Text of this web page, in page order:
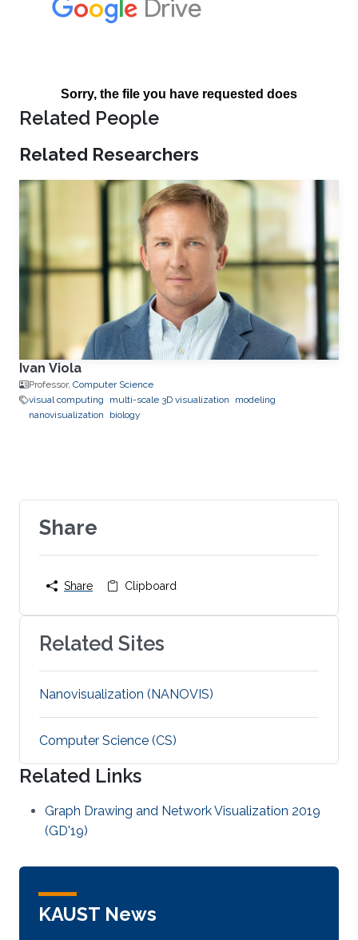
Related People
Related Researchers
Ivan Viola
Professor, Computer Science
visual computing
multi-scale 3D visualization
modeling
nanovisualization
biology
Share
Share Clipboard
Related Sites
Nanovisualization (NANOVIS)
Computer Science (CS)
Related Links
Graph Drawing and Network Visualization 2019
(GD'19)
KAUST News